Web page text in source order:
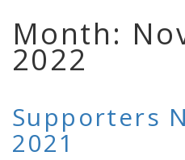
Month:
2022
Supporters
2021